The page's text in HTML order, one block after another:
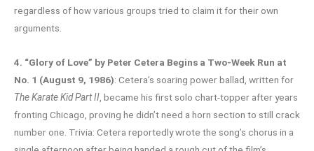
regardless of how various groups tried to claim it for their own
arguments.
4. “Glory of Love” by Peter Cetera Begins a Two-Week Run at
No. 1 (August 9, 1986): Cetera’s soaring power ballad, written for
The Karate Kid Part II , became his first solo chart-topper after years
fronting Chicago, proving he didn’t need a horn section to still crack
number one. Trivia: Cetera reportedly wrote the song’s chorus in a